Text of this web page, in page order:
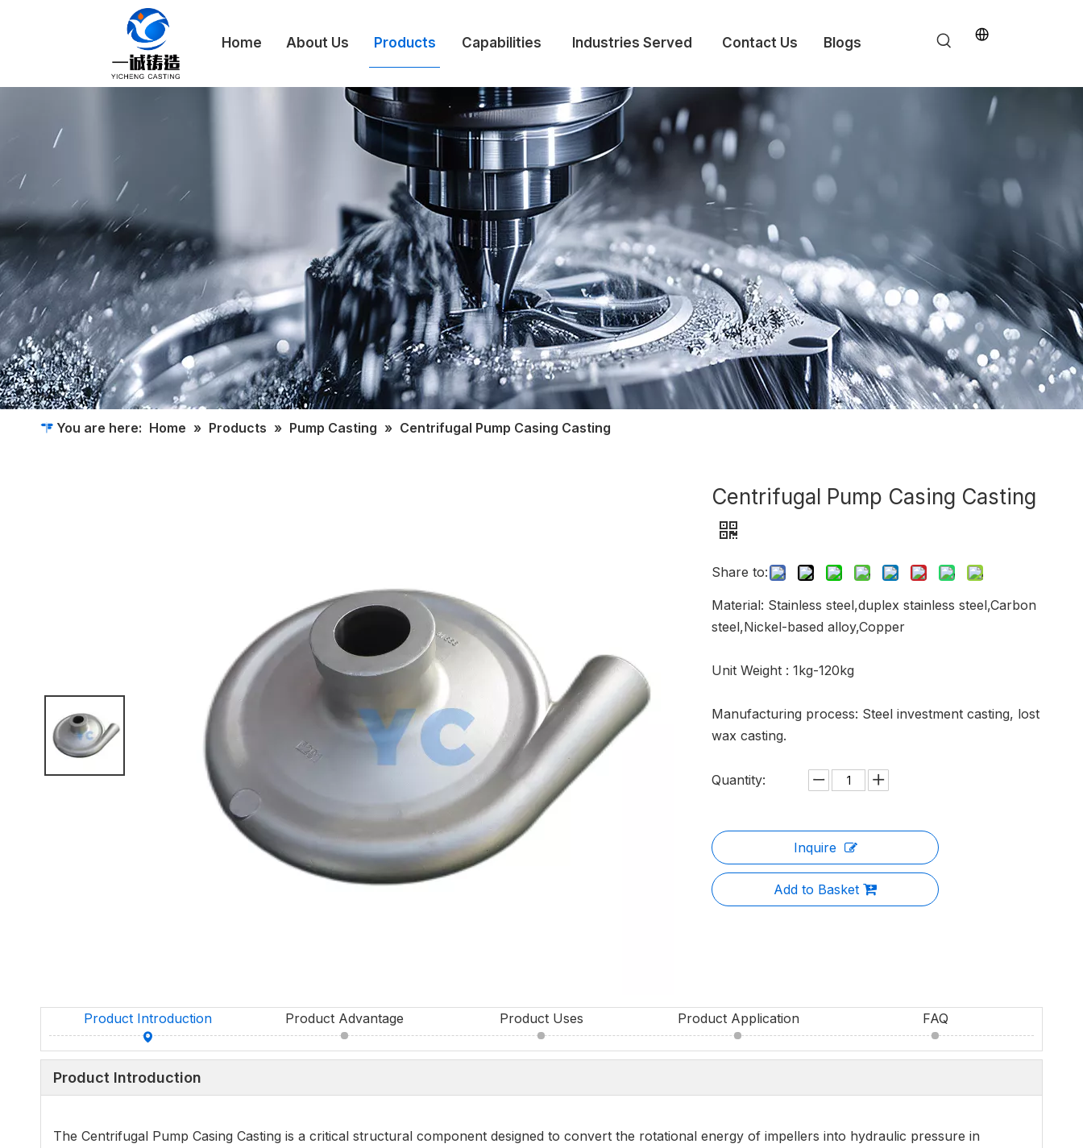
Home About Us Products Capabilities Industries Served Contact Us Blogs
You are here: Home » Products » Pump Casting » Centrifugal Pump Casing Casting
Centrifugal Pump Casing Casting
Share to:
Material: Stainless steel,duplex stainless steel,Carbon
steel,Nickel-based alloy,Copper
Unit Weight : 1kg-120kg
Manufacturing process: Steel investment casting, lost
wax casting.
Quantity:
Inquire
Add to Basket
Product Introduction Product Advantage Product Uses Product Application FAQ
Product Introduction
The Centrifugal Pump Casing Casting is a critical structural component designed to convert the rotational energy of impellers into hydraulic pressure in